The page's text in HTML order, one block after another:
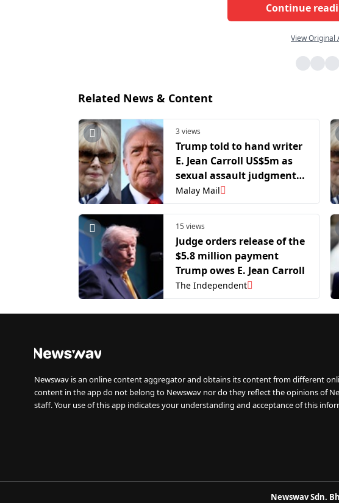
Continue
View Original
Related News & Content
3 views
Trump told to hand writer
E. Jean Carroll US$5m as
sexual assault judgment
becomes final
Malay Mail
15 views
Judge orders release of the
$5.8 million payment
Trump owes E. Jean Carroll
The Independent
Newswav is an online content aggregator and obtains its content from different
content in the app do not belong to Newswav nor do they reflect the opinions of
staff. Your use of this app indicates your understanding and acceptance of this
Newswav Sdn.